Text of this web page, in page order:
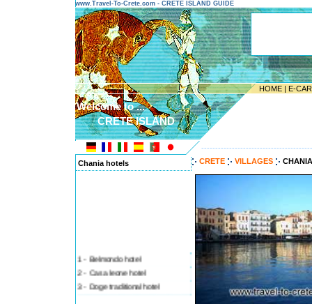
www.Travel-To-Crete.com - CRETE ISLAND GUIDE
HOME | E-
Welcome to ...
CRETE ISLAND
Chania hotels
1 - Belmondo hotel
2 - Casa leone hotel
3 - Doge traditional hotel
CRETE VILLAGES CHANIA